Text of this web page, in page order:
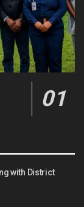
with District